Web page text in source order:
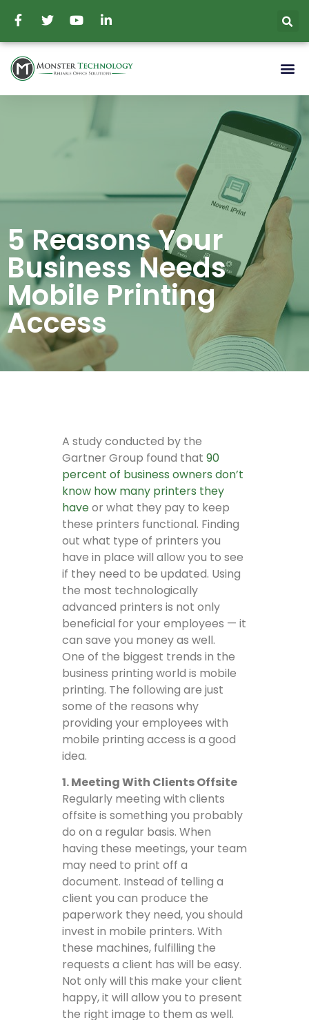
5 Reasons Your
Business Needs
Mobile Printing
Access
A study conducted by the
Gartner Group found that 90
percent of business owners don’t
know how many printers they
haveor what they pay to keep
these printers functional. Finding
out what type of printers you
have in place will allow you to see
if they need to be updated. Using
the most technologically
advanced printers is not only
beneficial for your employees — it
can save you money as well.
One of the biggest trends in the
business printing world is mobile
printing. The following are just
some of the reasons why
providing your employees with
mobile printing access is a good
idea.
1. Meeting With Clients Offsite
Regularly meeting with clients
offsite is something you probably
do on a regular basis. When
having these meetings, your team
may need to print off a
document. Instead of telling a
client you can produce the
paperwork they need, you should
invest in mobile printers. With
these machines, fulfilling the
requests a client has will be easy.
Not only will this make your client
happy, it will allow you to present
the right image to them as well.